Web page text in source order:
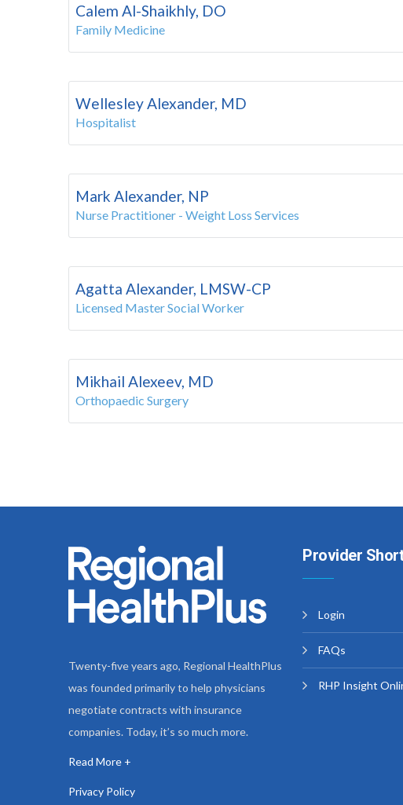
Calem Al-Shaikhly, DO
Family Medicine
Wellesley Alexander, MD
Hospitalist
Mark Alexander, NP
Nurse Practitioner - Weight Loss Services
Agatta Alexander, LMSW-CP
Licensed Master Social Worker
Mikhail Alexeev, MD
Orthopaedic Surgery
Twenty-five years ago, Regional HealthPlus
was founded primarily to help physicians
negotiate contracts with insurance
companies. Today, it’s so much more.
Read More +
Privacy Policy
Provider
Login
FAQs
RHP Insight